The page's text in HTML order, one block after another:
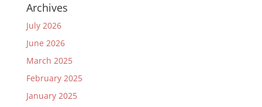
Archives
July 2026
June 2026
March 2025
February 2025
January 2025